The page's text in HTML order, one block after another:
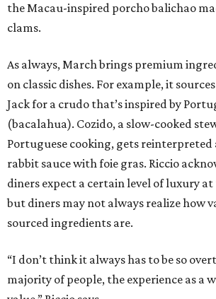
the Macau-inspired porcho balichao
clams.
As always, March brings premium
on classic dishes. For example, it
Jack for a crudo that’s inspired by
(bacalahua). Cozido, a slow-cooked
Portuguese cooking, gets reinterpreted
rabbit sauce with foie gras. Riccio
diners expect a certain level of luxury
but diners may not always realize how
sourced ingredients are.
“I don’t think it always has to be so
majority of people, the experience as a